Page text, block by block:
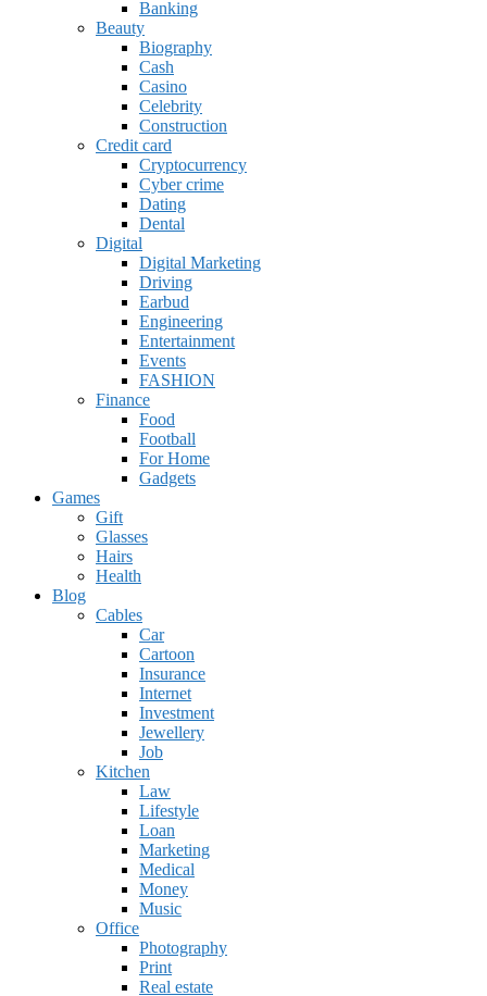
Banking
Beauty
Biography
Cash
Casino
Celebrity
Construction
Credit card
Cryptocurrency
Cyber crime
Dating
Dental
Digital
Digital Marketing
Driving
Earbud
Engineering
Entertainment
Events
FASHION
Finance
Food
Football
For Home
Gadgets
Games
Gift
Glasses
Hairs
Health
Blog
Cables
Car
Cartoon
Insurance
Internet
Investment
Jewellery
Job
Kitchen
Law
Lifestyle
Loan
Marketing
Medical
Money
Music
Office
Photography
Print
Real estate